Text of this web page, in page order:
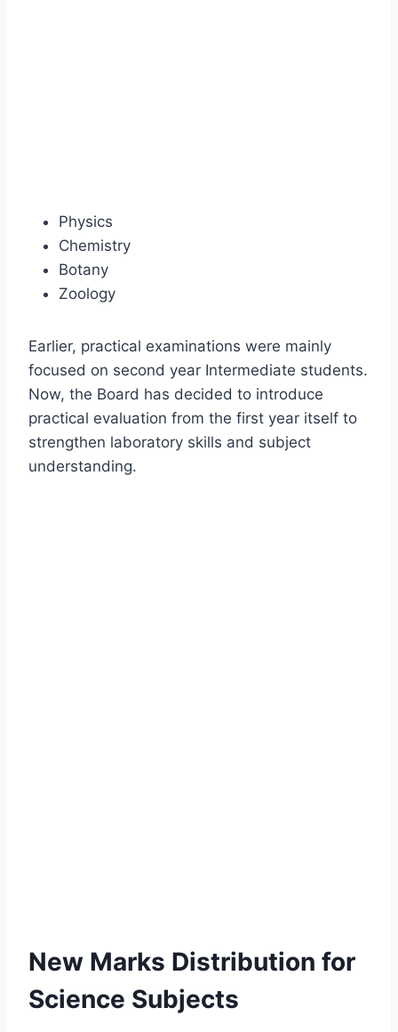
Physics
Chemistry
Botany
Zoology
Earlier, practical examinations were mainly
focused on second year Intermediate students.
Now, the Board has decided to introduce
practical evaluation from the first year itself to
strengthen laboratory skills and subject
understanding.
New Marks Distribution for
Science Subjects